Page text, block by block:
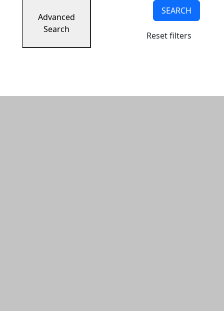
Advanced
Search
SEARCH
Reset filters